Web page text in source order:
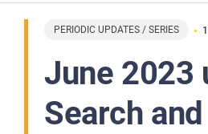
PERIODIC UPDATES / SERIES
June 2023
Search